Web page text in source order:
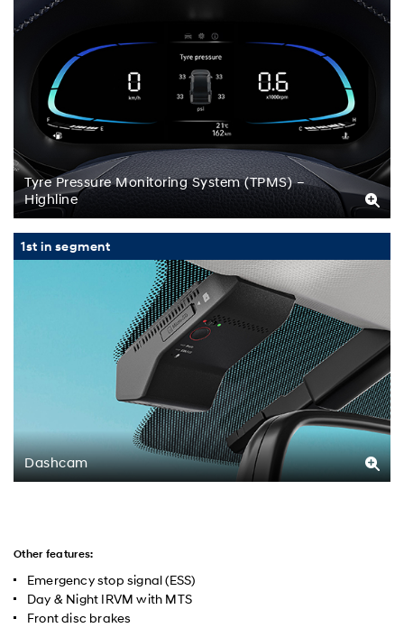
Tyre Pressure Monitoring System (TPMS) –
Highline
Dashcam
1st in segment
Other features:
Emergency stop signal (ESS)
Day & Night IRVM with MTS
Front disc brakes